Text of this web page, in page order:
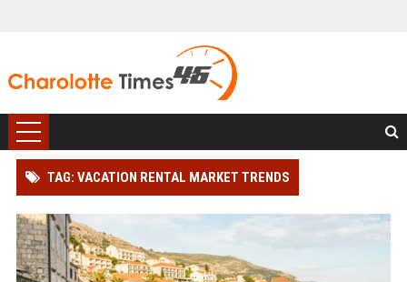
TAG: VACATION RENTAL MARKET TRENDS